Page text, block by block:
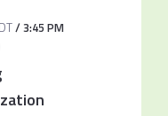
/3:45 PM